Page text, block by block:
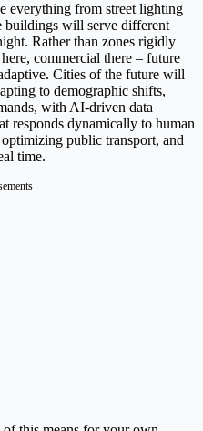
everything from street lighting
buildings will serve different
Rather than zones rigidly
commercial there – future
Cities of the future will
to demographic shifts,
with AI-driven data
responds dynamically to human
public transport, and
time.